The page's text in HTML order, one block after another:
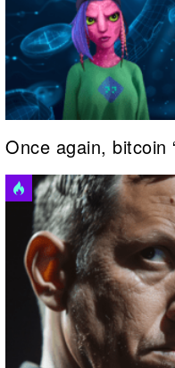
Once again, bitcoin